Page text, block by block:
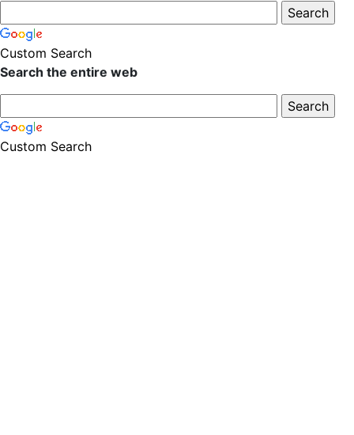
Custom Search
Search the entire web
Custom Search